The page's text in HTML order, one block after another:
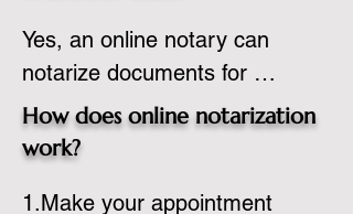
commission based on that
state’s guidelines.
Yes, an online notary can
notarize documents for
individuals located in another
state or even out of the
adheres to the laws and
How does online notarization
work?
1.Make your appointment